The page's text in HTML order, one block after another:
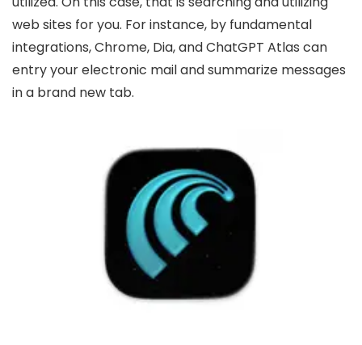
web sites for you. For instance, by fundamental
integrations, Chrome, Dia, and ChatGPT Atlas can
entry your electronic mail and summarize messages
in a brand new tab.